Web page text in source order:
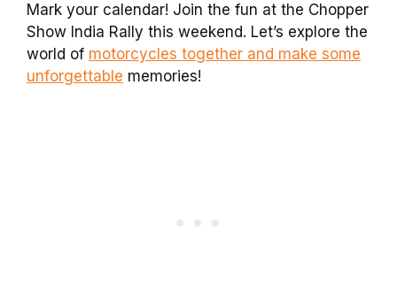
Mark your calendar! Join the fun at the Chopper
Show India Rally this weekend. Let’s explore the
world of motorcycles together and make some
unforgettable memories!